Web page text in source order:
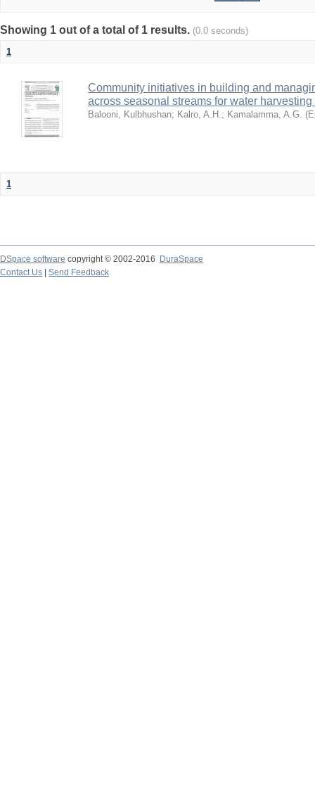
Showing 1 out of a total of 1 results. (0.0 seconds)
1
Community initiatives in building and
across seasonal streams for water
Balooni, Kulbhushan; Kalro, A.H.; Kamalamma, A.G. (
1
DSpace software copyright © 2002-2016
DuraSpace
Contact Us
Send Feedback